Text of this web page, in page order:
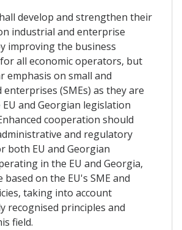
develop and strengthen their
industrial and enterprise
improving the business
all economic operators, but
emphasis on small and
enterprises (SMEs) as they are
and Georgian legislation
cooperation should
and regulatory
both EU and Georgian
in the EU and Georgia,
based on the EU's SME and
taking into account
recognised principles and
field.